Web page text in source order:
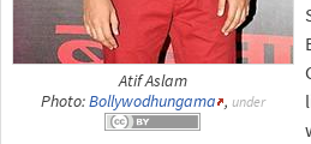
Atif Aslam
Photo:Bollywodhungama , under